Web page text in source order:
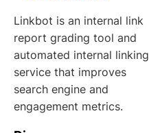
Linkbot is an internal link
report grading tool and
automated internal linking
service that improves
search engine and
engagement metrics.